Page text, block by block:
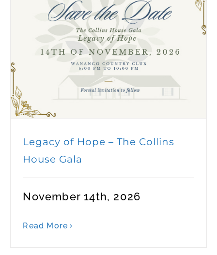
Legacy of Hope – The Collins
House Gala
November 14th, 2026
Read More